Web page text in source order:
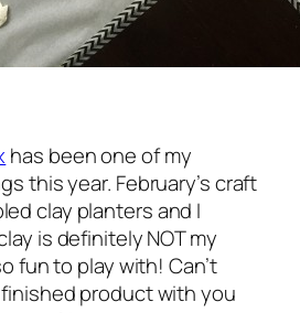
has been one of my
this year. February’s craft
clay planters and I
is definitely NOT my
fun to play with! Can’t
product with you